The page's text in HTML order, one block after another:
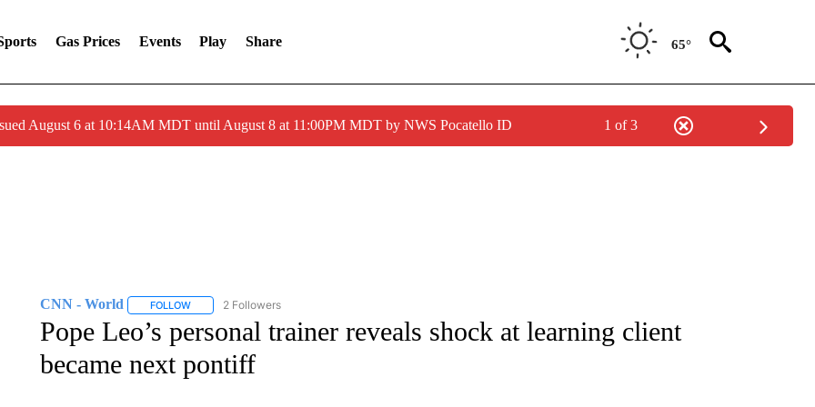
Gas Prices Events Play Share 65°
August 6 at 10:14AM MDT until August 8 at 11:00PM MDT by NWS Pocatello ID 1 of 3
CNN - World FOLLOWFOLLOW "CNN - WORLD" TO RECEIVE NOTIFICATIONS ABOUT NEW PAGES ON "CNN - WORLD".
2 Followers
Pope Leo’s personal trainer reveals shock at learning client
became next pontiff